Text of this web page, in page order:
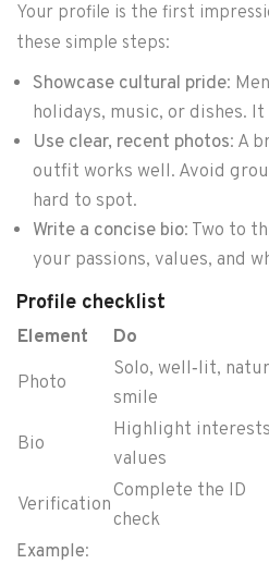
Your profile is the first
these simple steps:
Showcase cultural pride:
holidays, music, or dishes.
Use clear, recent photos: A
outfit works well. Avoid
hard to spot.
Write a concise bio: Two to
your passions, values, and
Profile checklist
Element Do
Photo
Solo, well‑lit,
smile
Bio
Highlight
values
Verification
Complete the ID
check
Example: